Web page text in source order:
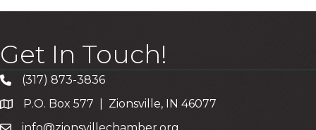
Get In Touch!
(317) 873-3836
P.O. Box 577 | Zionsville, IN 46077